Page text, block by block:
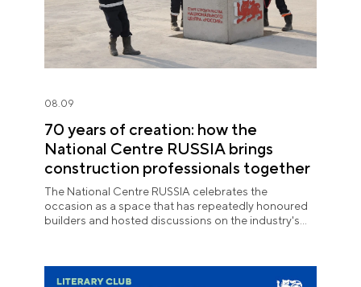
08.09
70 years of creation: how the
National Centre RUSSIA brings
construction professionals together
The National Centre RUSSIA celebrates the
occasion as a space that has repeatedly honoured
builders and hosted discussions on the industry's